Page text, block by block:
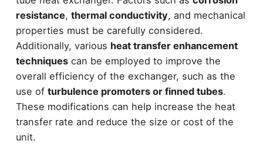
resistance, thermal conductivity, and mechanical
properties must be carefully considered.
Additionally, various heat transfer enhancement
techniquescan be employed to improve the
overall efficiency of the exchanger, such as the
use of turbulence promoters or finned tubes.
These modifications can help increase the heat
transfer rate and reduce the size or cost of the
unit.